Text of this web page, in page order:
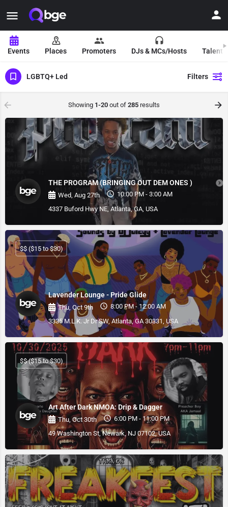
Events Places Promoters DJs & MCs/Hosts Talent
LGBTQ+ Led Filters
Showing 1-20 out of 285 results
THE PROGRAM (BRINGING OUT DEM ONES )
Wed, Aug 27th
10:00 PM - 3:00 AM
4337 Buford Hwy NE, Atlanta, GA, USA
Lavender Lounge - Pride Glide
Thu, Oct 9th
8:00 PM - 12:00 AM
3335 M.L.K. Jr Dr SW, Atlanta, GA 30331, USA
$$ ($15 to $30)
Art After Dark NMOA: Drip & Dagger
Thu, Oct 30th
6:00 PM - 11:00 PM
49 Washington St, Newark, NJ 07102, USA
$$ ($15 to $30)